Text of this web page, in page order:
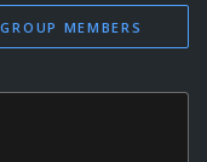
GROUP MEMBERS